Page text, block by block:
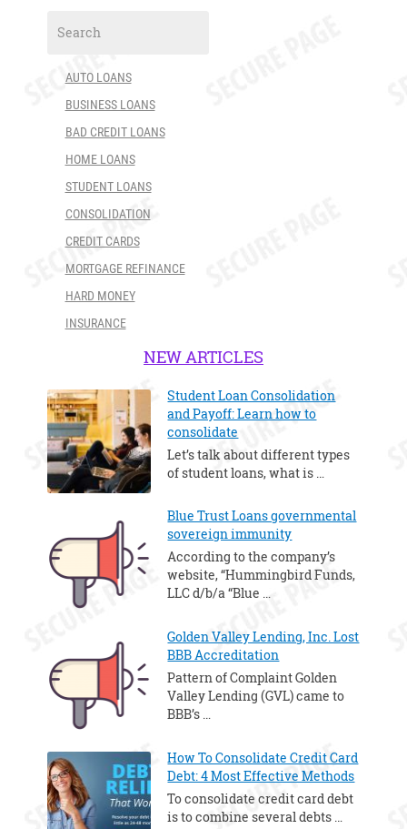
AUTO LOANS
BUSINESS LOANS
BAD CREDIT LOANS
HOME LOANS
STUDENT LOANS
CONSOLIDATION
CREDIT CARDS
MORTGAGE REFINANCE
HARD MONEY
INSURANCE
NEW ARTICLES
Student Loan Consolidation
and Payoff: Learn how to
consolidate
Let’s talk about different types
of student loans, what is …
Blue Trust Loans governmental
sovereign immunity
According to the company’s
website, “Hummingbird Funds,
LLC d/b/a “Blue …
Golden Valley Lending, Inc. Lost
BBB Accreditation
Pattern of Complaint Golden
Valley Lending (GVL) came to
BBB’s …
How To Consolidate Credit Card
Debt: 4 Most Effective Methods
To consolidate credit card debt
is to combine several debts …